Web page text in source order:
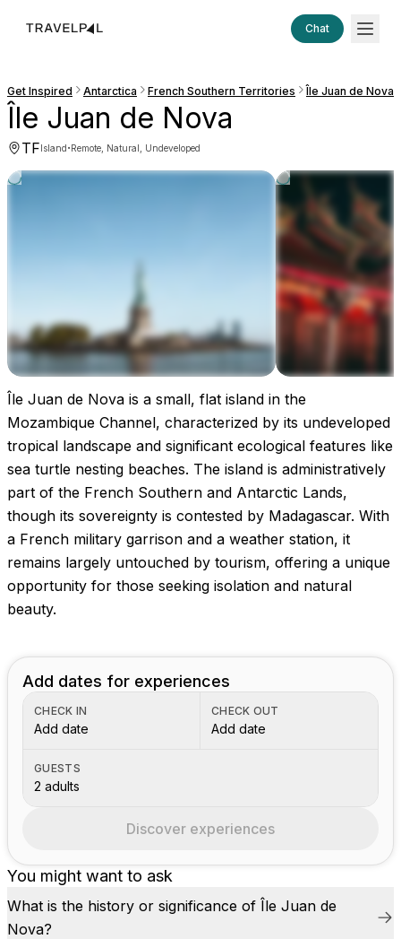
Chat
Get Inspired Antarctica French Southern Territories Île Juan de Nova
Île Juan de Nova
TFIsland·Remote, Natural, Undeveloped
Images coming soon!
Île Juan de Nova is a small, flat island in the
Mozambique Channel, characterized by its undeveloped
tropical landscape and significant ecological features like
sea turtle nesting beaches. The island is administratively
part of the French Southern and Antarctic Lands,
though its sovereignty is contested by Madagascar. With
a French military garrison and a weather station, it
remains largely untouched by tourism, offering a unique
opportunity for those seeking isolation and natural
beauty.
You might want to ask
What is the history or significance of Île Juan de
Nova?
Add dates for experiences
CHECK IN
Add date
CHECK OUT
Add date
GUESTS
2 adults
Discover experiences